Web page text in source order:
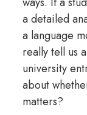
a detailed
a language
really tell us
university
about
matters?